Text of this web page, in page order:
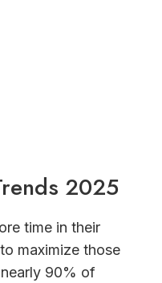
2025
time in their
maximize those
90% of